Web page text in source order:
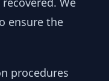
ensure the
procedures